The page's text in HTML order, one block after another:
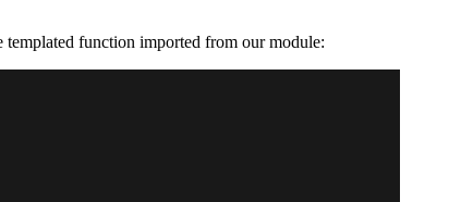
templated function imported from our module: